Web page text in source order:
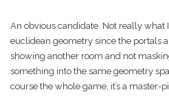
An obvious candidate. Not really what
euclidean geometry since the portals
showing another room and not
something into the same geometry
course the whole game, it’s a master-